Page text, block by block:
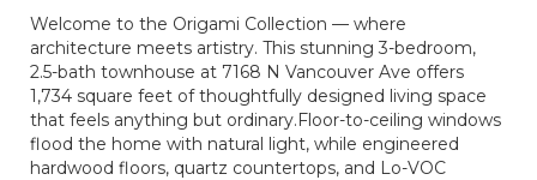
Welcome to the Origami Collection — where
architecture meets artistry. This stunning 3-bedroom,
2.5-bath townhouse at 7168 N Vancouver Ave offers
1,734 square feet of thoughtfully designed living space
that feels anything but ordinary.Floor-to-ceiling windows
flood the home with natural light, while engineered
hardwood floors, quartz countertops, and Lo-VOC